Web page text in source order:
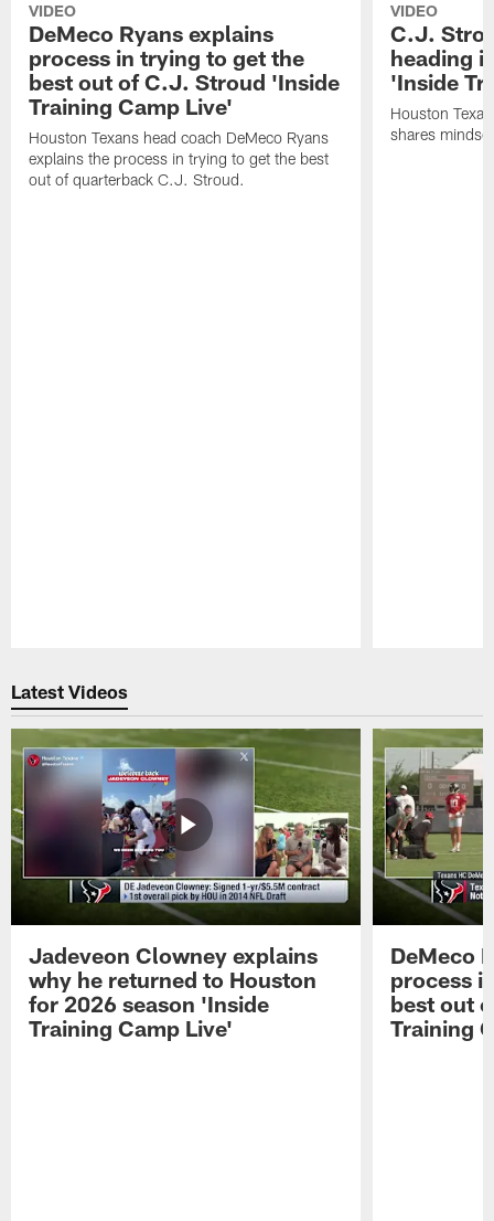
VIDEO
DeMeco Ryans explains
process in trying to get the
best out of C.J. Stroud 'Inside
Training Camp Live'
Houston Texans head coach DeMeco Ryans
explains the process in trying to get the best
out of quarterback C.J. Stroud.
VIDEO
C.J.
heading
'Inside
Houston
shares
Latest Videos
Jadeveon Clowney explains
why he returned to Houston
for 2026 season 'Inside
Training Camp Live'
DeMeco
process
best out
Training